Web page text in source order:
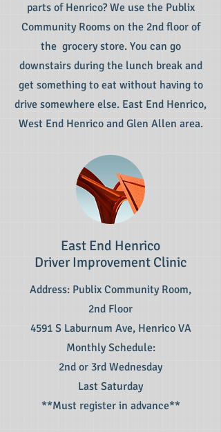
parts of Henrico? We use the Publix
Community Rooms on the 2nd floor of
the grocery store. You can go
downstairs during the lunch break and
get something to eat without having to
drive somewhere else. East End Henrico,
West End Henrico and Glen Allen area.
East End Henrico
Driver Improvement Clinic
Address: Publix Community Room,
2nd Floor
4591 S Laburnum Ave, Henrico VA
Monthly Schedule:
2nd or 3rd Wednesday
Last Saturday
**Must register in advance**